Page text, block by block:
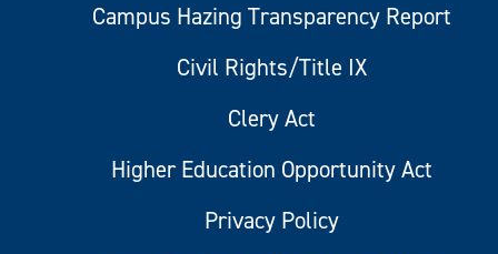
Campus Hazing Transparency Report
Civil Rights/Title IX
Clery Act
Higher Education Opportunity Act
Privacy Policy